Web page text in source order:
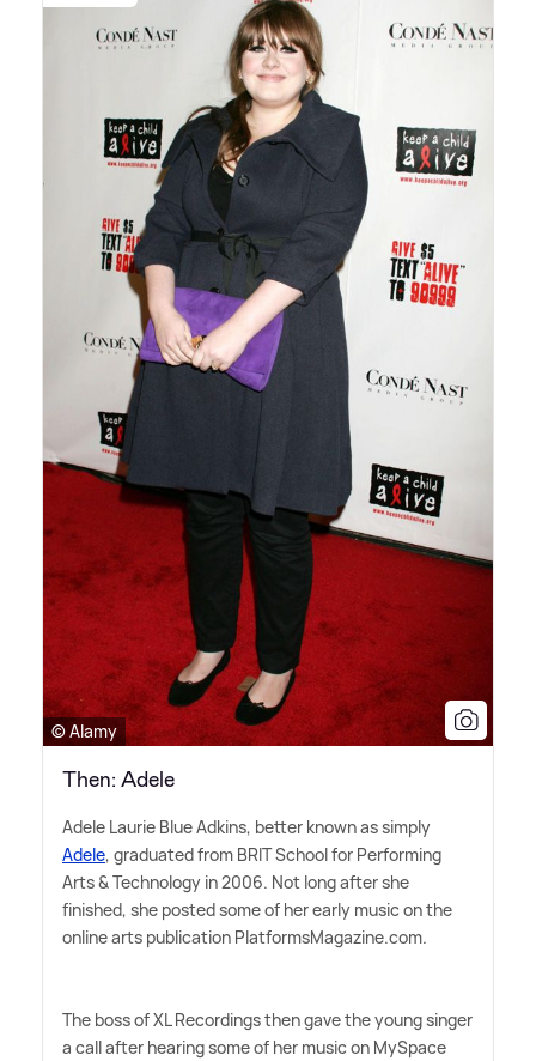
© Alamy
Then: Adele
Adele Laurie Blue Adkins, better known as simply
Adele, graduated from BRIT School for Performing
Arts&Technology in 2006. Not long after she
finished, she posted some of her early music on the
online arts publication PlatformsMagazine.com.
The boss of XL Recordings then gave the young singer
a call after hearing some of her music on MySpace